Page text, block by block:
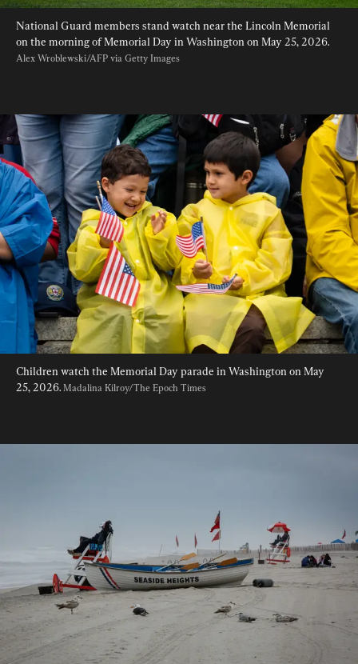
National Guard members stand watch near the Lincoln Memorial
on the morning of Memorial Day in Washington on May 25, 2026.
Alex Wroblewski/AFP via Getty Images
Children watch the Memorial Day parade in Washington on May
25, 2026. Madalina Kilroy/The Epoch Times